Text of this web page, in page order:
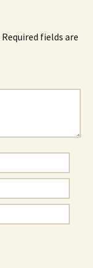
Required fields are